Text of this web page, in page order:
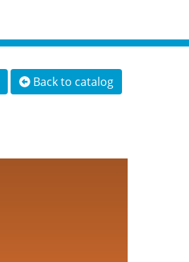
Back to catalog